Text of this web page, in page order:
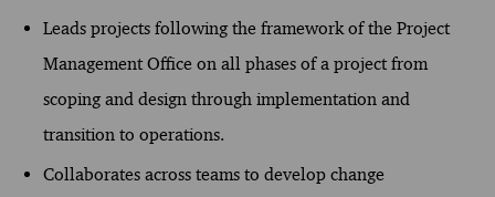
Leads projects following the framework of the Project
Management Office on all phases of a project from
scoping and design through implementation and
transition to operations.
Collaborates across teams to develop change